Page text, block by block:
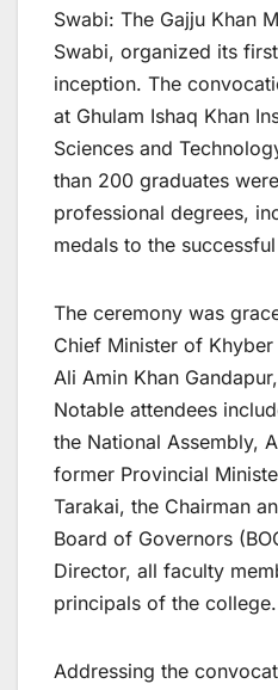
Swabi: The Gajju Khan
Swabi, organized its
inception. The
at Ghulam Ishaq Khan
Sciences and
than 200 graduates
professional degrees,
medals to the
The ceremony was
Chief Minister of
Ali Amin Khan
Notable attendees
the National Assembly,
former Provincial
Tarakai, the Chairman
Board of Governors
Director, all faculty
principals of the college.
Addressing the